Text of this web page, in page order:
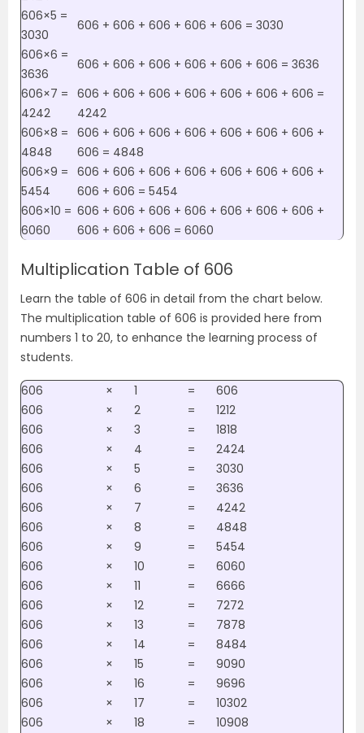
606×5 =
3030
606 + 606 + 606 + 606 + 606 = 3030
606×6 =
3636
606 + 606 + 606 + 606 + 606 + 606 = 3636
606×7 =
4242
606 + 606 + 606 + 606 + 606 + 606 + 606 =
4242
606×8 =
4848
606 + 606 + 606 + 606 + 606 + 606 + 606 +
606 = 4848
606×9 =
5454
606 + 606 + 606 + 606 + 606 + 606 + 606 +
606 + 606 = 5454
606×10 =
6060
606 + 606 + 606 + 606 + 606 + 606 + 606 +
606 + 606 + 606 = 6060
Multiplication Table of 606
Learn the table of 606 in detail from the chart below.
The multiplication table of 606 is provided here from
numbers 1 to 20, to enhance the learning process of
students.
606 × 1 =
606
606
× 2 =
1212
606
× 3 =
1818
606
× 4 =
2424
606
× 5 =
3030
606
× 6 =
3636
606
× 7 =
4242
606
× 8 =
4848
606
× 9 =
5454
606
× 10 =
6060
606
× 11 =
6666
606
× 12 =
7272
606
× 13 =
7878
606
× 14 =
8484
606
× 15 =
9090
606
× 16 =
9696
606
× 17 =
10302
606
× 18 =
10908